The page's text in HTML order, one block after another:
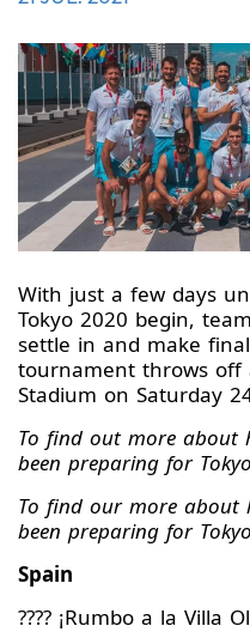
With just a few days
Tokyo 2020 begin,
settle in and make
tournament throws off
Stadium on Saturday
To find out more about
been preparing for
To find our more about
been preparing for
Spain
???? ¡Rumbo a la Villa